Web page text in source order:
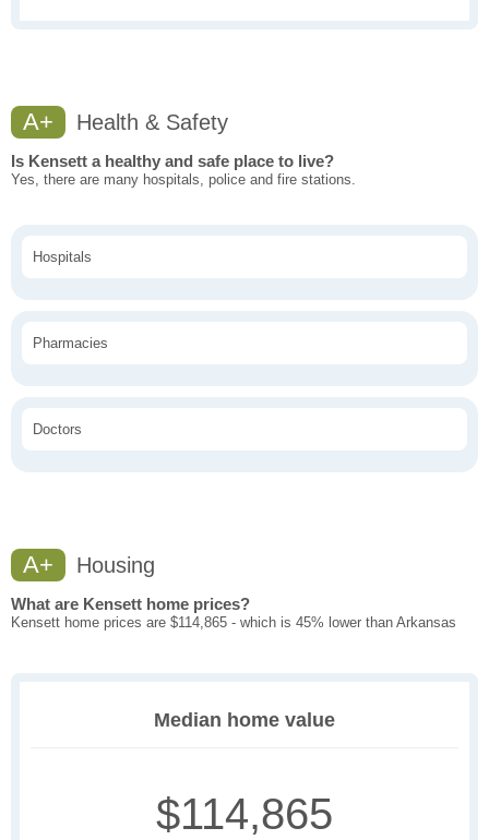
A+ Health & Safety
Is Kensett a healthy and safe place to live?
Yes, there are many hospitals, police and fire stations.
Hospitals
Pharmacies
Doctors
A+ Housing
What are Kensett home prices?
Kensett home prices are $114,865 - which is 45% lower than Arkansas
Median home value
$114,865